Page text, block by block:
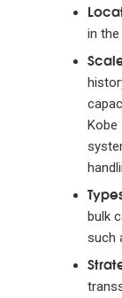
in the
bulk
such